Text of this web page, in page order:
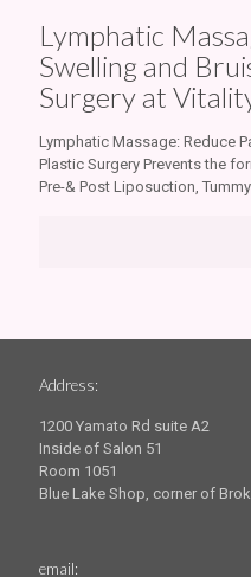
Lymphatic
Swelling and
Surgery at
Lymphatic Massage: Reduce
Plastic Surgery Prevents the
Pre-& Post Liposuction,
Address:
1200 Yamato Rd suite A2
Inside of Salon 51
Room 1051
Blue Lake Shop, corner of
email: